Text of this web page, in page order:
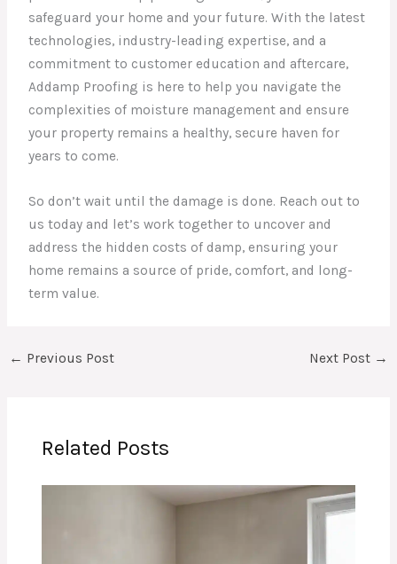
safeguard your home and your future. With the latest
technologies, industry-leading expertise, and a
commitment to customer education and aftercare,
Addamp Proofing is here to help you navigate the
complexities of moisture management and ensure
your property remains a healthy, secure haven for
years to come.
So don’t wait until the damage is done. Reach out to
us today and let’s work together to uncover and
address the hidden costs of damp, ensuring your
home remains a source of pride, comfort, and long-
term value.
← Previous Post Next Post →
Related Posts